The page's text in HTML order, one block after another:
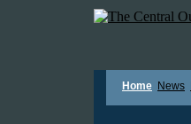
Home News